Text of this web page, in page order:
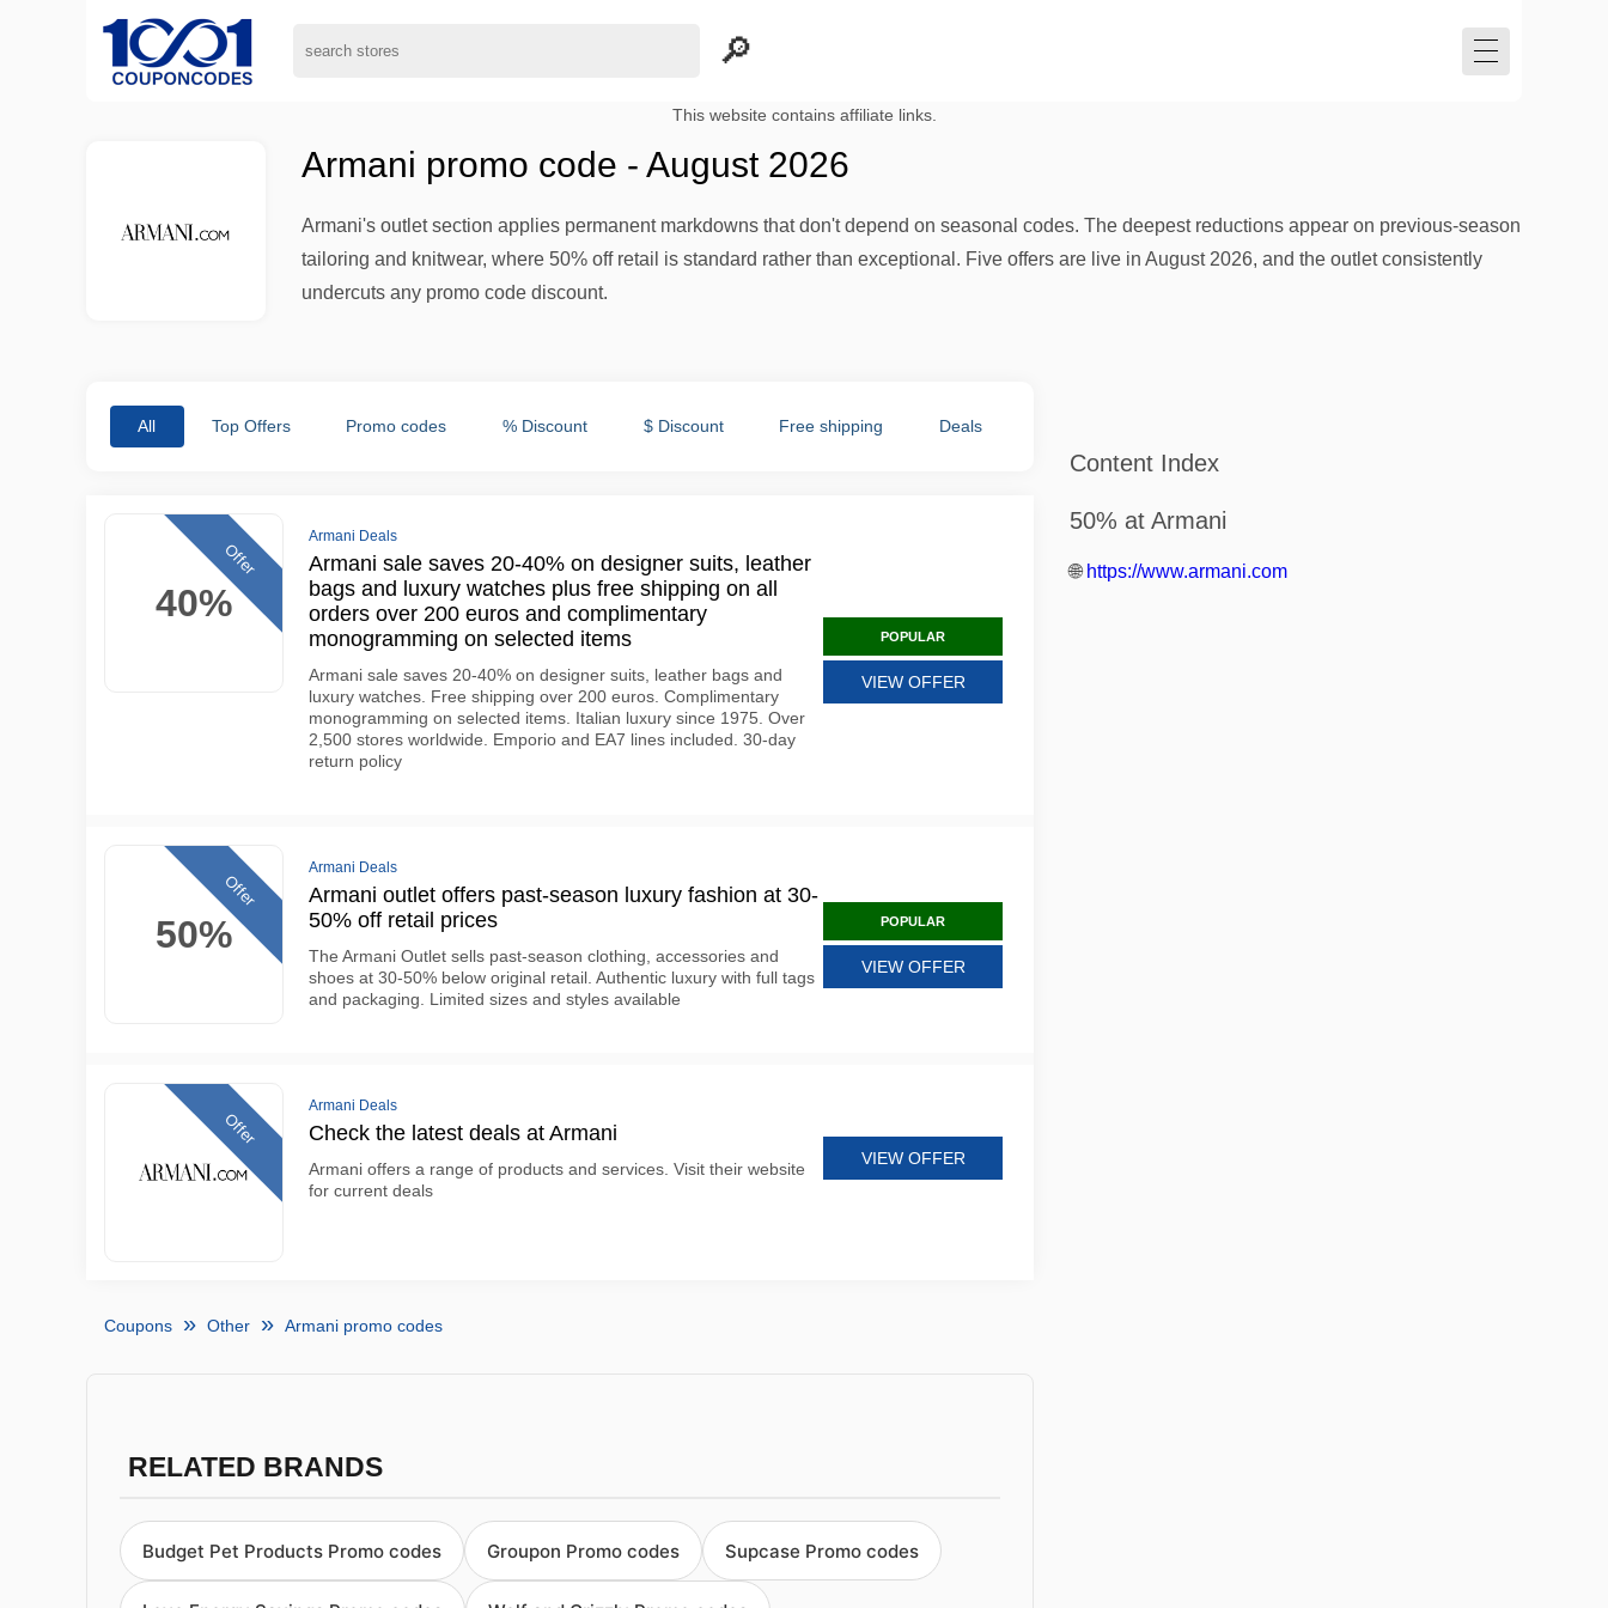
This website contains affiliate links.
Armani promo code - August 2026
Armani's outlet section applies permanent markdowns that don't depend on seasonal codes. The deepest reductions appear on previous-season
tailoring and knitwear, where 50% off retail is standard rather than exceptional. Five offers are live in August 2026, and the outlet consistently
undercuts any promo code discount.
All Top Offers Promo codes % Discount $ Discount Free shipping Deals
40%
Offer
Armani Deals
Armani sale saves 20-40% on designer suits, leather
bags and luxury watches plus free shipping on all
orders over 200 euros and complimentary
monogramming on selected items
Armani sale saves 20-40% on designer suits, leather bags and
luxury watches. Free shipping over 200 euros. Complimentary
monogramming on selected items. Italian luxury since 1975. Over
2,500 stores worldwide. Emporio and EA7 lines included. 30-day
return policy
POPULAR
VIEW OFFER
50%
Offer
Armani Deals
Armani outlet offers past-season luxury fashion at 30-
50% off retail prices
The Armani Outlet sells past-season clothing, accessories and
shoes at 30-50% below original retail. Authentic luxury with full tags
and packaging. Limited sizes and styles available
POPULAR
VIEW OFFER
Offer
Armani Deals
Check the latest deals at Armani
Armani offers a range of products and services. Visit their website
for current deals
VIEW OFFER
Coupons Other Armani promo codes
RELATED BRANDS
Budget Pet Products Promo codes Groupon Promo codes Supcase Promo codes
Content Index
50% at Armani
🌐 https://www.armani.com